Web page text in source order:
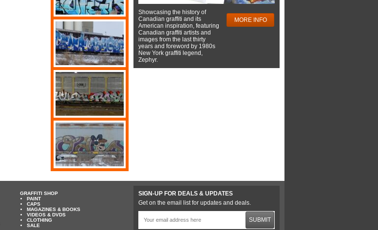
Showcasing the history of
Canadian graffiti and its
American inspiration, featuring
Canadian graffiti artists and
images from the last thirty
years and foreword by 1980s
New York graffiti legend,
Zephyr.
MORE INFO
GRAFFITI SHOP
PAINT
CAPS
MAGAZINES & BOOKS
VIDEOS & DVDS
CLOTHING
SALE
SIGN-UP FOR DEALS & UPDATES
Get on the email list for updates and deals.
SUBMIT